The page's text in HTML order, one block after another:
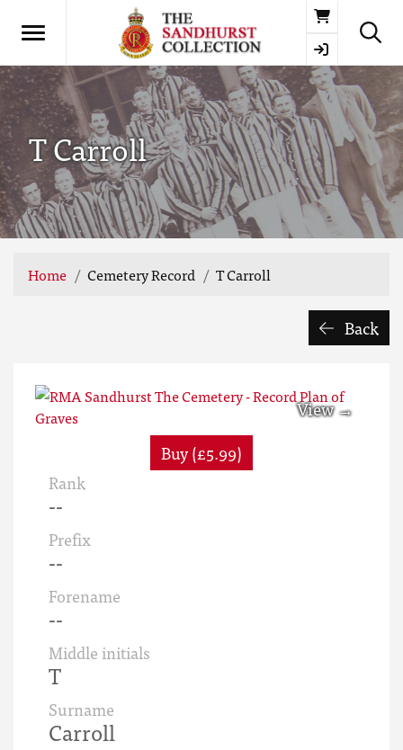
Basket
T Carroll
Home Cemetery Record T Carroll
Back
Buy (£5.99)
Rank
--
Prefix
--
Forename
--
Middle initials
T
Surname
Carroll